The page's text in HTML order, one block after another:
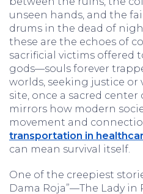
unseen hands, and the
drums in the dead of
these are the echoes of
sacrificial victims offered
gods—souls forever
worlds, seeking justice or
site, once a sacred
mirrors how modern
movement and
transportation in
can mean survival itself.
One of the creepiest
Dama Roja”—The Lady in